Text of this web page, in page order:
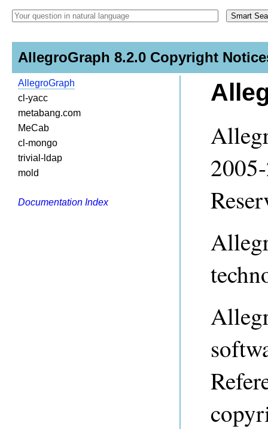
AllegroGraph 8.2.0 Copyright
AllegroGraph
cl-yacc
metabang.com
MeCab
cl-mongo
trivial-ldap
mold
Documentation Index